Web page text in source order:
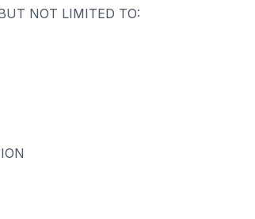
NOT LIMITED TO: